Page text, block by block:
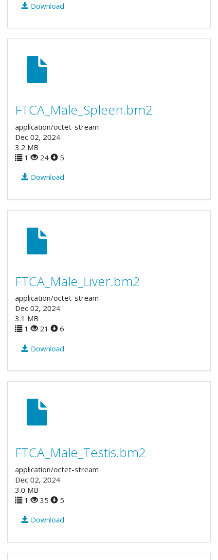
Download
FTCA_Male_Spleen.bm2
application/octet-stream
Dec 02, 2024
3.2 MB
1
24 5
Download
FTCA_Male_Liver.bm2
application/octet-stream
Dec 02, 2024
3.1 MB
1
21 6
Download
FTCA_Male_Testis.bm2
application/octet-stream
Dec 02, 2024
3.0 MB
1
35 5
Download